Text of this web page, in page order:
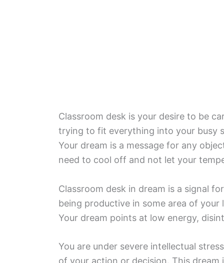
Classroom desk is your desire to be
trying to fit everything into your busy
Your dream is a message for any
need to cool off and not let your
Classroom desk in dream is a signal
being productive in some area of
Your dream points at low energy,
You are under severe intellectual